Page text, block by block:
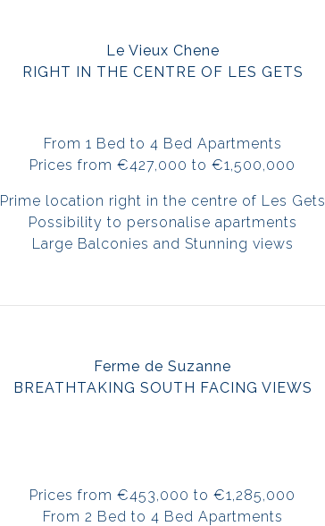
Le Vieux Chene
RIGHT IN THE CENTRE OF LES GETS
From 1 Bed to 4 Bed Apartments
Prices from €427,000 to €1,500,000
Prime location right in the centre of Les Gets
Possibility to personalise apartments
Large Balconies and Stunning views
Ferme de Suzanne
BREATHTAKING SOUTH FACING VIEWS
Prices from €453,000 to €1,285,000
From 2 Bed to 4 Bed Apartments